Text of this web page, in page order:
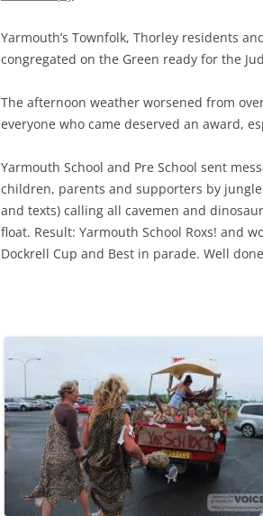
CHAPTER 8: THORLEY
CHAPTER 10: ‘I’M JOLLY GLAD I
Yarmouth’s Townfolk, Thorley residents
congregated on the Green ready for the
The afternoon weather worsened from
everyone who came deserved an award,
Yarmouth School and Pre School sent
children, parents and supporters by
and texts) calling all cavemen and
float. Result: Yarmouth School Roxs! and
Dockrell Cup and Best in parade. Well